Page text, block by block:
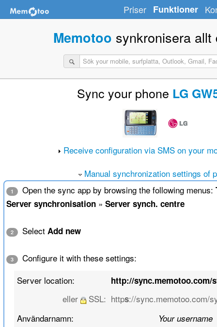
Priser Funktioner
Memotoo synkronisera allt
Sync your phone LG
Receive configuration via SMS on your
Manual synchronization settings of
1 Open the sync app by browsing the following menus:
Server synchronisation» Server synch. centre
2 Select Add new
3
Configure it with these settings:
Server location:
http://sync.memotoo.com/
eller SSL: https://sync.memotoo.com/
Användarnamn:
Your username